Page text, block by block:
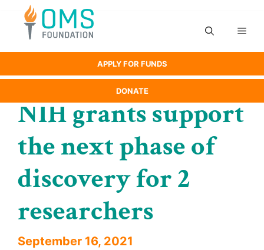
content
APPLY FOR FUNDS
DONATE
NIH grants support
the next phase of
discovery for 2
researchers
September 16, 2021